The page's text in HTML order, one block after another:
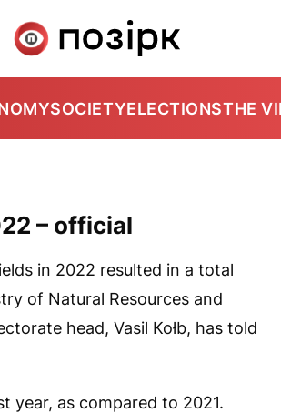
SOCIETYELECTIONSTHE
– official
in 2022 resulted in a total
of Natural Resources and
head, Vasil Kołb, has told
year, as compared to 2021.